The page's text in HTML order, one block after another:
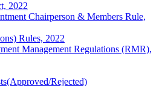
2022
Chairperson & Members Rule,
Rules, 2022
Management Regulations (RMR),
Rejected)